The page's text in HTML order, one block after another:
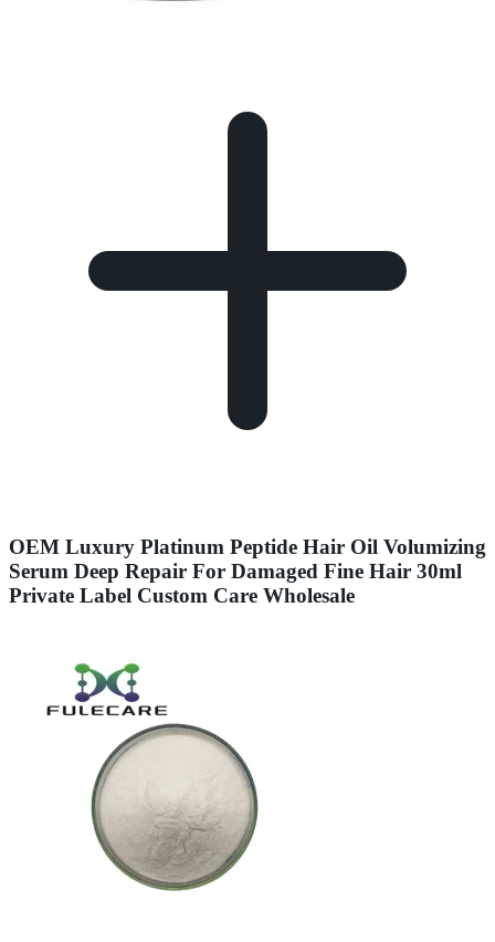
OEM Luxury Platinum Peptide Hair Oil Volumizing
Serum Deep Repair For Damaged Fine Hair 30ml
Private Label Custom Care Wholesale